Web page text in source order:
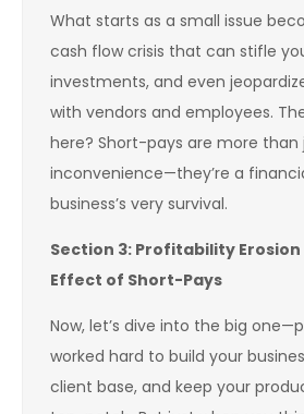
What starts as a small issue
cash flow crisis that can stifle
investments, and even
with vendors and employees.
here? Short-pays are more than
inconvenience—they’re a
business’s very survival.
Section 3: Profitability Erosion
Effect of Short-Pays
Now, let’s dive into the big
worked hard to build your
client base, and keep your